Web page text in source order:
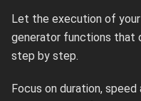
Let the execution of
generator functions that
step by step.
Focus on duration,